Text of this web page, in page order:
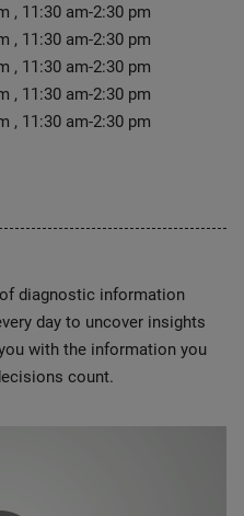
, 11:30 am-2:30 pm
, 11:30 am-2:30 pm
, 11:30 am-2:30 pm
, 11:30 am-2:30 pm
, 11:30 am-2:30 pm
diagnostic information
day to uncover insights
with the information you
count.